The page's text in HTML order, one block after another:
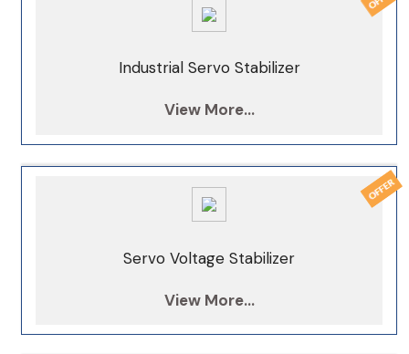
Industrial Servo Stabilizer
View More...
Servo Voltage Stabilizer
View More...